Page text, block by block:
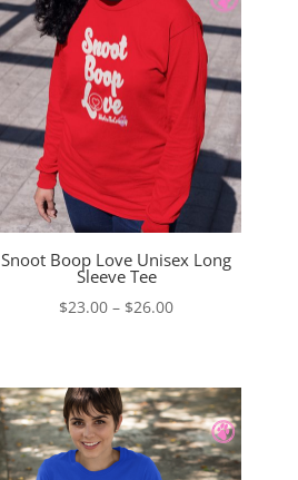
Snoot Boop Love Unisex Long
Sleeve Tee
$23.00 – $26.00Price
through
$26.00